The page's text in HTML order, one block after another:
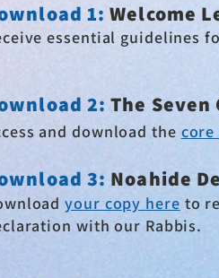
1:Welcome
essential guidelines
2: The
and download the
3: Noahide
your copy here to
with our Rabbis.